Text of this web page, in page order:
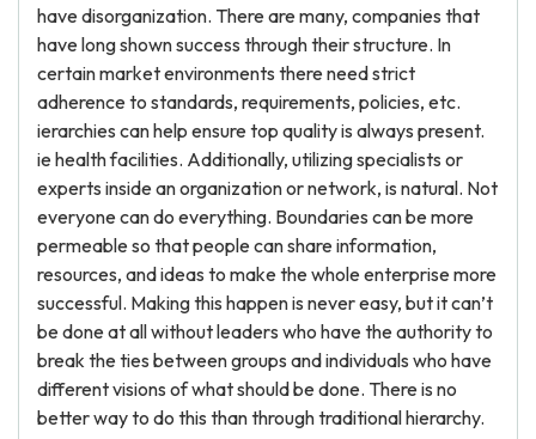
have disorganization. There are many, companies that
have long shown success through their structure. In
certain market environments there need strict
adherence to standards, requirements, policies, etc.
ierarchies can help ensure top quality is always present.
ie health facilities. Additionally, utilizing specialists or
experts inside an organization or network, is natural. Not
everyone can do everything. Boundaries can be more
permeable so that people can share information,
resources, and ideas to make the whole enterprise more
successful. Making this happen is never easy, but it can’t
be done at all without leaders who have the authority to
break the ties between groups and individuals who have
different visions of what should be done. There is no
better way to do this than through traditional hierarchy.